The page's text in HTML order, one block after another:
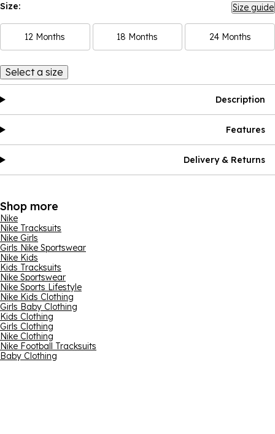
Size: Size guide
12 Months 18 Months 24 Months
Select a size
Description
Features
Delivery & Returns
Shop more
Nike
Nike Tracksuits
Nike Girls
Girls Nike Sportswear
Nike Kids
Kids Tracksuits
Nike Sportswear
Nike Sports Lifestyle
Nike Kids Clothing
Girls Baby Clothing
Kids Clothing
Girls Clothing
Nike Clothing
Nike Football Tracksuits
Baby Clothing